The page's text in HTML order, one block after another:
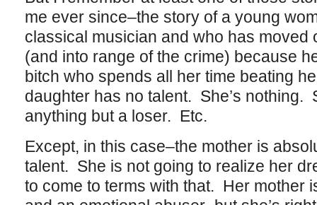
me ever since–the story of a young
classical musician and who has moved
(and into range of the crime) because
bitch who spends all her time beating
daughter has no talent. She’s nothing.
anything but a loser. Etc.
Except, in this case–the mother is
talent. She is not going to realize her
to come to terms with that. Her mother